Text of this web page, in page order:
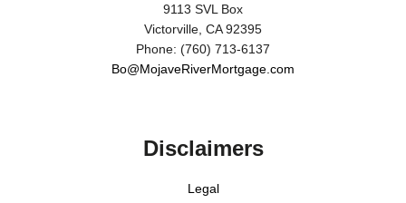
9113 SVL Box
Victorville, CA 92395
Phone: (760) 713-6137
Bo@MojaveRiverMortgage.com
Disclaimers
Legal